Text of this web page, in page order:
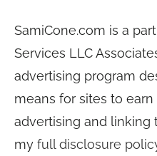
SamiCone.com is a
Services LLC
advertising program
means for sites to
advertising and linking
my full disclosure